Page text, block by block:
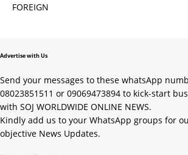
FOREIGN
Advertise with Us
Send your messages to these whatsApp
08023851511 or 09069473894 to kick-start
with SOJ WORLDWIDE ONLINE NEWS.
Kindly add us to your WhatsApp groups for
objective News Updates.